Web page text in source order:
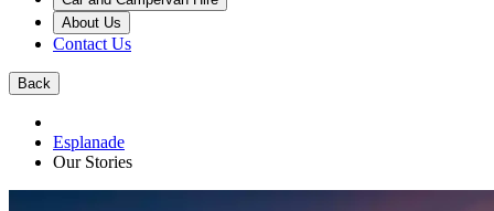
About Us
Contact Us
Back
Esplanade
Our Stories